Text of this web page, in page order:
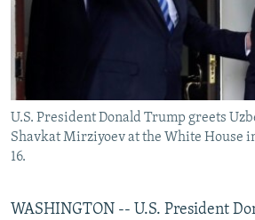
BYPASS BLOCKING
CONTACT US
Subscribe
U.S. President Donald Trump greets
Shavkat Mirziyoev at the White House
16.
WASHINGTON -- U.S. President